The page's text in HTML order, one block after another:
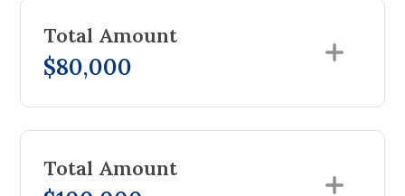
Total Amount
$80,000
Total Amount